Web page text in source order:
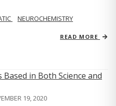
NEUROCHEMISTRY
READ MORE
19, 2020